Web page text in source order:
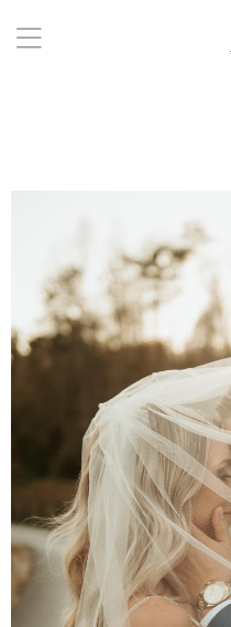
a:any-link { color: #000000; text-